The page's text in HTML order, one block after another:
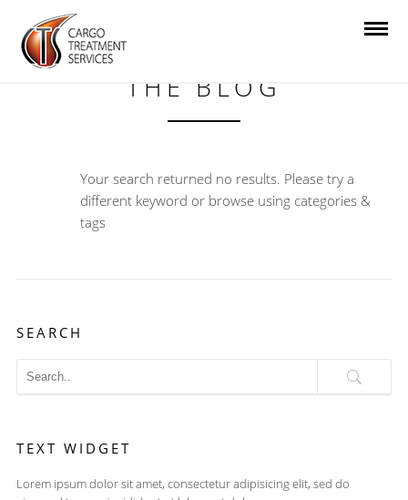
THE BLOG
Your search returned no results. Please try a
different keyword or browse using categories &
tags
SEARCH
TEXT WIDGET
Lorem ipsum dolor sit amet, consectetur adipisicing elit, sed do